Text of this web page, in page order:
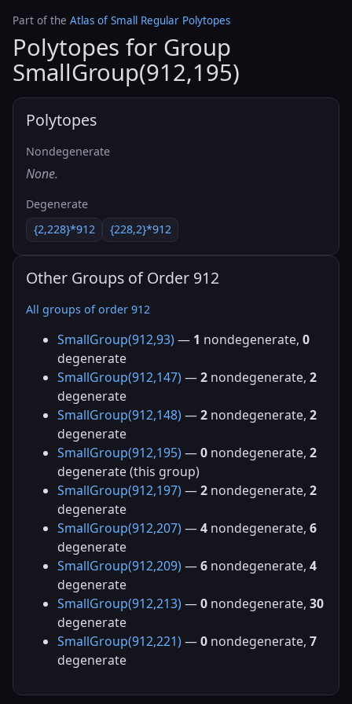
Part of the Atlas of Small Regular Polytopes
Polytopes for Group
SmallGroup(912,195)
Polytopes
Nondegenerate
None.
Degenerate
{2,228}*912
{228,2}*912
Other Groups of Order 912
All groups of order 912
SmallGroup(912,93) — 1 nondegenerate, 0
degenerate
SmallGroup(912,147) —2 nondegenerate, 2
degenerate
SmallGroup(912,148) —2 nondegenerate, 2
degenerate
SmallGroup(912,195) —0 nondegenerate, 2
degenerate (this group)
SmallGroup(912,197) —2 nondegenerate, 2
degenerate
SmallGroup(912,207) —4 nondegenerate, 6
degenerate
SmallGroup(912,209) —6 nondegenerate, 4
degenerate
SmallGroup(912,213) —0 nondegenerate, 30
degenerate
SmallGroup(912,221) —0 nondegenerate, 7
degenerate